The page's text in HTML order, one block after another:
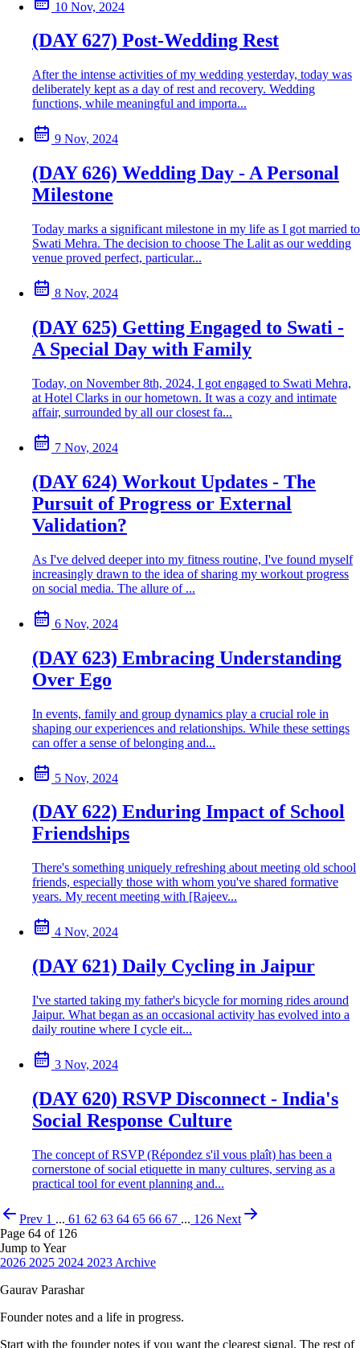
10 Nov, 2024
(DAY 627) Post-Wedding Rest
After the intense activities of my wedding yesterday, today was
deliberately kept as a day of rest and recovery. Wedding
functions, while meaningful and importa...
9 Nov, 2024
(DAY 626) Wedding Day - A Personal
Milestone
Today marks a significant milestone in my life as I got married to
Swati Mehra. The decision to choose The Lalit as our wedding
venue proved perfect, particular...
8 Nov, 2024
(DAY 625) Getting Engaged to Swati -
A Special Day with Family
Today, on November 8th, 2024, I got engaged to Swati Mehra,
at Hotel Clarks in our hometown. It was a cozy and intimate
affair, surrounded by all our closest fa...
7 Nov, 2024
(DAY 624) Workout Updates - The
Pursuit of Progress or External
Validation?
As I've delved deeper into my fitness routine, I've found myself
increasingly drawn to the idea of sharing my workout progress
on social media. The allure of ...
6 Nov, 2024
(DAY 623) Embracing Understanding
Over Ego
In events, family and group dynamics play a crucial role in
shaping our experiences and relationships. While these settings
can offer a sense of belonging and...
5 Nov, 2024
(DAY 622) Enduring Impact of School
Friendships
There's something uniquely refreshing about meeting old school
friends, especially those with whom you've shared formative
years. My recent meeting with [Rajeev...
4 Nov, 2024
(DAY 621) Daily Cycling in Jaipur
I've started taking my father's bicycle for morning rides around
Jaipur. What began as an occasional activity has evolved into a
daily routine where I cycle eit...
3 Nov, 2024
(DAY 620) RSVP Disconnect - India's
Social Response Culture
The concept of RSVP (Répondez s'il vous plaît) has been a
cornerstone of social etiquette in many cultures, serving as a
practical tool for event planning and...
Prev 1 ... 61 62 63 64 65 66 67 ... 126 Next
Page 64 of 126
Jump to Year
2026 2025 2024 2023 Archive
Gaurav Parashar
Founder notes and a life in progress.
Start with the founder notes if you want the clearest signal. The rest of